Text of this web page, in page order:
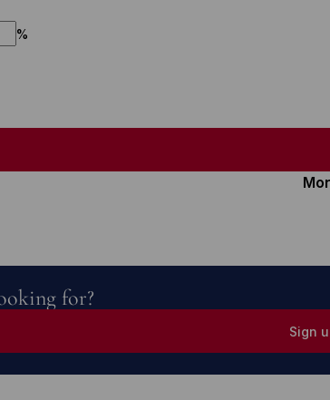
%
for?
Sign